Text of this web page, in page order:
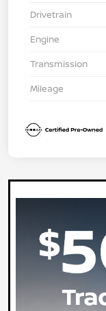
Drivetrain
Engine
Transmission
Mileage